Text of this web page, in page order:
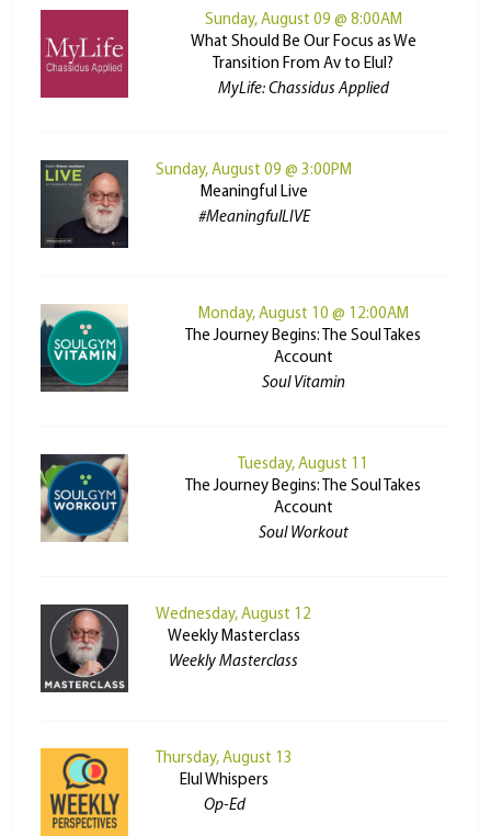
Sunday, August 09 @ 8:00AM
What Should Be Our Focus as We
Transition From Av to Elul?
MyLife: Chassidus Applied
Sunday, August 09 @ 3:00PM
Meaningful Live
#MeaningfulLIVE
Monday, August 10 @ 12:00AM
The Journey Begins: The Soul Takes
Account
Soul Vitamin
Tuesday, August 11
The Journey Begins: The Soul Takes
Account
Soul Workout
Wednesday, August 12
Weekly Masterclass
Weekly Masterclass
Thursday, August 13
Elul Whispers
Op-Ed